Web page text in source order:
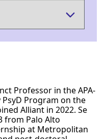
Professor in the APA-
Program on the
Alliant in 2022. Se
from Palo Alto
at Metropolitan